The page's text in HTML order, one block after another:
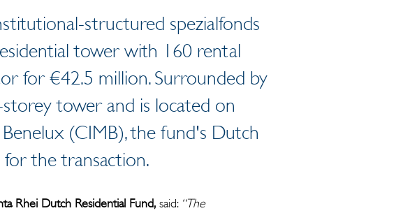
structured spezialfonds
tower with 160 rental
for €42.5 million. Surrounded by
tower and is located on
(CIMB), the fund's Dutch
for the transaction.
Rhei Dutch Residential Fund, said: “The